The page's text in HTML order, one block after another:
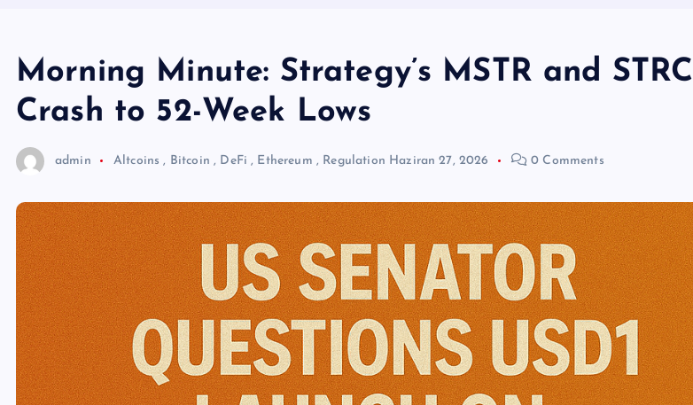
Morning Minute: Strategy’s MSTR and STRC
Crash to 52-Week Lows
admin Altcoins , Bitcoin , DeFi , Ethereum , Regulation Haziran 27, 2026 0 Comments